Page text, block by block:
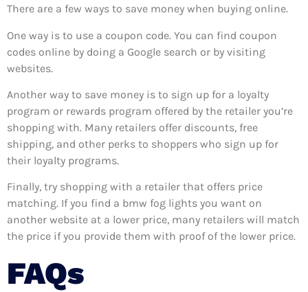
There are a few ways to save money when buying online.
One way is to use a coupon code. You can find coupon
codes online by doing a Google search or by visiting
websites.
Another way to save money is to sign up for a loyalty
program or rewards program offered by the retailer you’re
shopping with. Many retailers offer discounts, free
shipping, and other perks to shoppers who sign up for
their loyalty programs.
Finally, try shopping with a retailer that offers price
matching. If you find a bmw fog lights you want on
another website at a lower price, many retailers will match
the price if you provide them with proof of the lower price.
FAQs